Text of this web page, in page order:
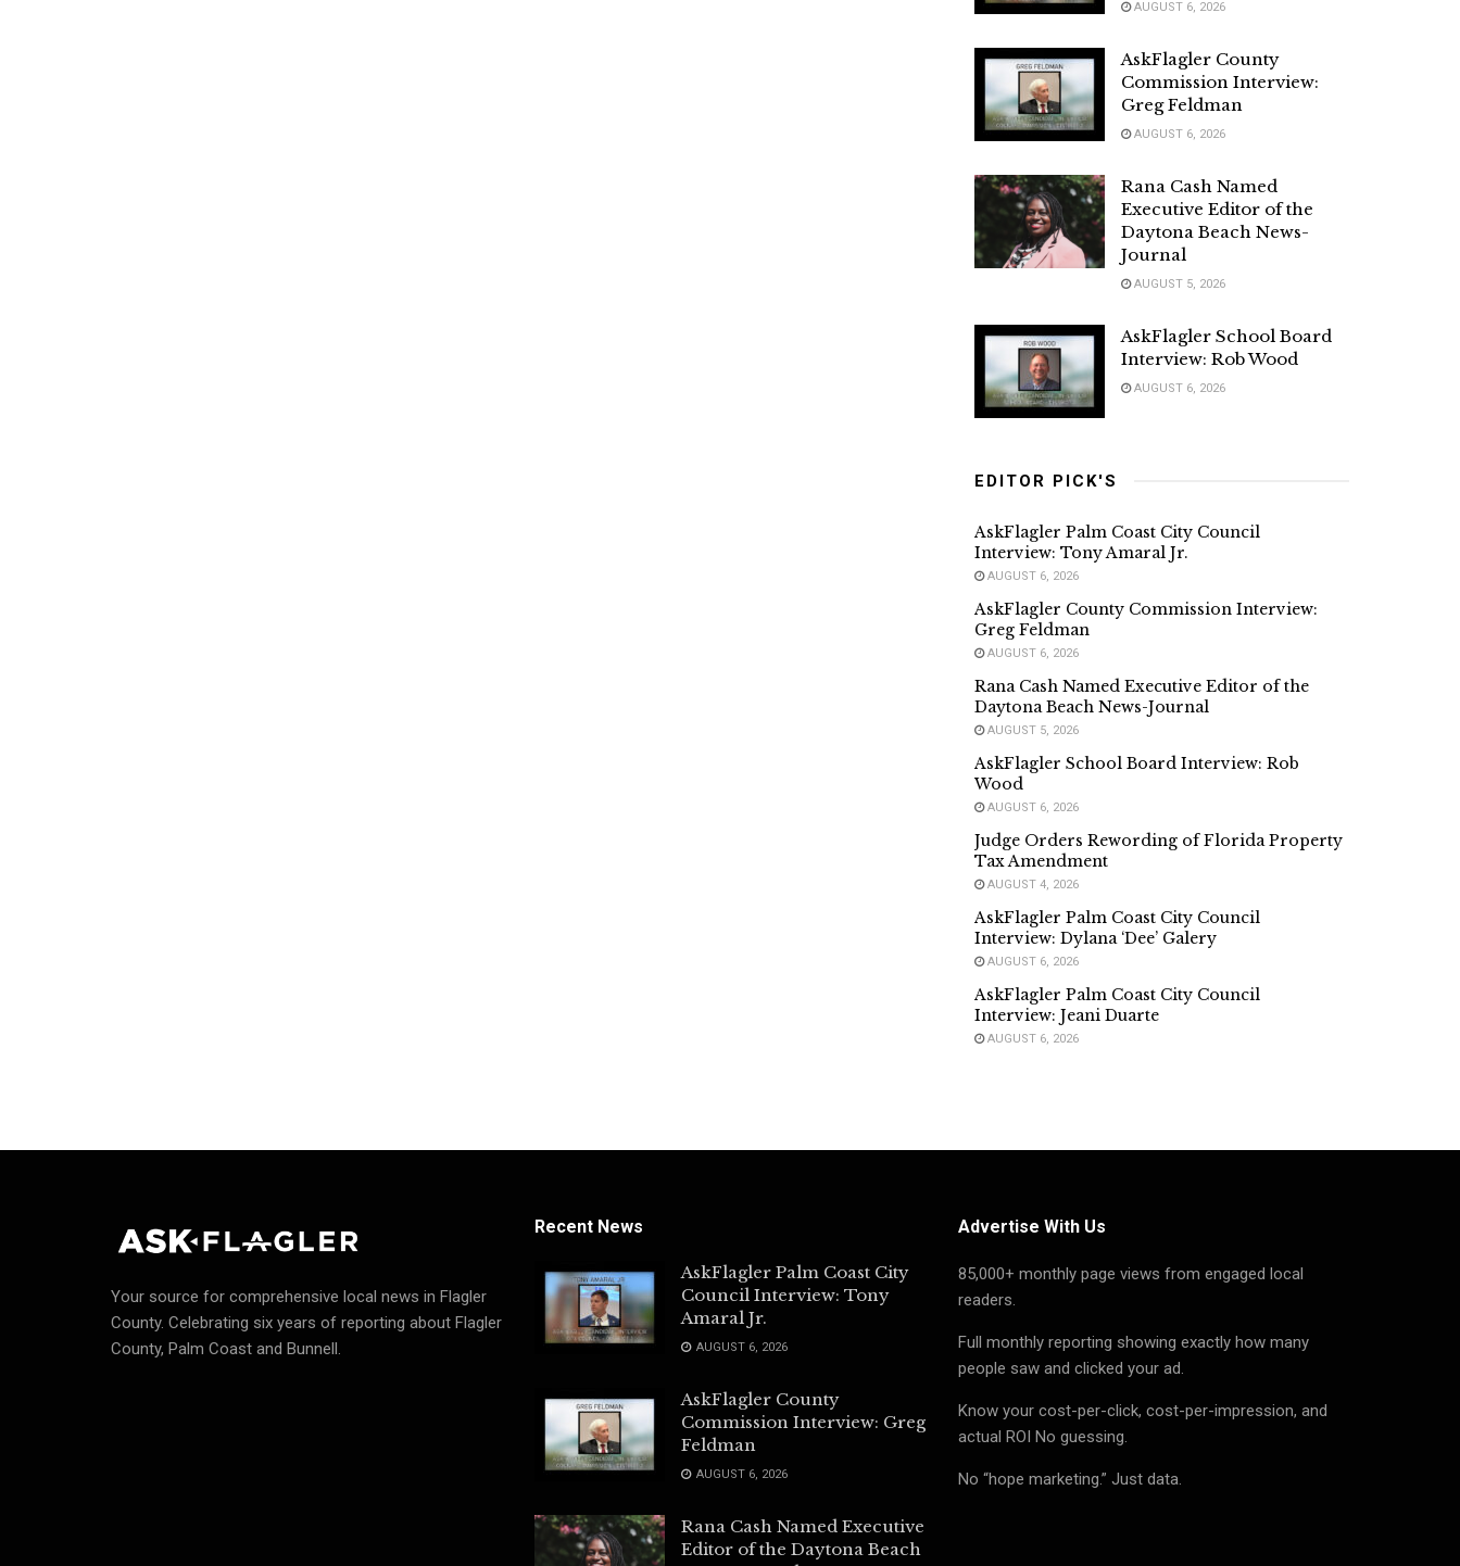
AUGUST 6, 2026
AskFlagler County
Commission Interview:
Greg Feldman
AUGUST 6, 2026
Rana Cash Named
Executive Editor of the
Daytona Beach News-
Journal
AUGUST 5, 2026
AskFlagler School Board
Interview: Rob Wood
AUGUST 6, 2026
EDITOR PICK'S
AskFlagler Palm Coast City Council
Interview: Tony Amaral Jr.
AUGUST 6, 2026
AskFlagler County Commission Interview:
Greg Feldman
AUGUST 6, 2026
Rana Cash Named Executive Editor of the
Daytona Beach News-Journal
AUGUST 5, 2026
AskFlagler School Board Interview: Rob
Wood
AUGUST 6, 2026
Judge Orders Rewording of Florida Property
Tax Amendment
AUGUST 4, 2026
AskFlagler Palm Coast City Council
Interview: Dylana ‘Dee’ Galery
AUGUST 6, 2026
AskFlagler Palm Coast City Council
Interview: Jeani Duarte
AUGUST 6, 2026
Your source for comprehensive local news in Flagler
County. Celebrating six years of reporting about Flagler
County, Palm Coast and Bunnell.
Recent News
AskFlagler Palm Coast City
Council Interview: Tony
Amaral Jr.
AUGUST 6, 2026
AskFlagler County
Commission Interview: Greg
Feldman
AUGUST 6, 2026
Rana Cash Named Executive
Editor of the Daytona Beach
Advertise With Us
85,000+ monthly page views from engaged local
readers.
Full monthly reporting showing exactly how many
people saw and clicked your ad.
Know your cost-per-click, cost-per-impression, and
actual ROI No guessing.
No “hope marketing.” Just data.